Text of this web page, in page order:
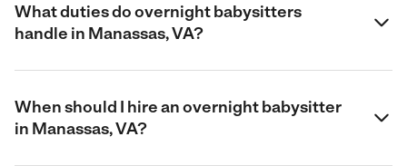
What duties do overnight babysitters
handle in Manassas, VA?
When should I hire an overnight babysitter
in Manassas, VA?